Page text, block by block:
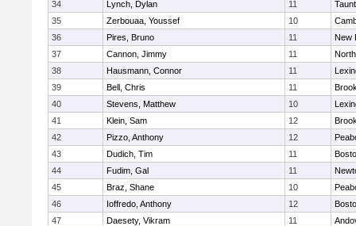
34
Lynch, Dylan 11
35
Zerbouaa, Youssef 10
36
Pires, Bruno 11
New
37
Cannon, Jimmy 11
38
Hausmann, Connor 11
39
Bell, Chris 11
40
Stevens, Matthew 10
41
Klein, Sam 12
42
Pizzo, Anthony 12
43
Dudich, Tim 11
44
Fudim, Gal 11
45
Braz, Shane 10
46
Ioffredo, Anthony 12
47
Daesety, Vikram 11